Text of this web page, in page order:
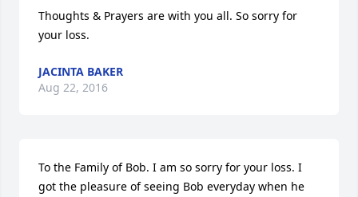
Thoughts & Prayers are with you all. So sorry for
your loss.
JACINTA BAKER
Aug 22, 2016
To the Family of Bob. I am so sorry for your loss. I
got the pleasure of seeing Bob everyday when he